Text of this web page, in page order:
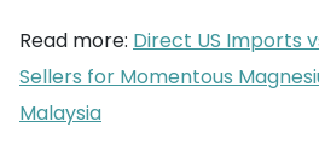
Read more: Direct US Imports
Sellers for Momentous
Malaysia